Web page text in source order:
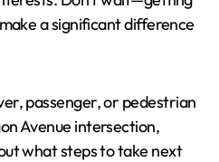
a significant difference
passenger, or pedestrian
Avenue intersection,
what steps to take next